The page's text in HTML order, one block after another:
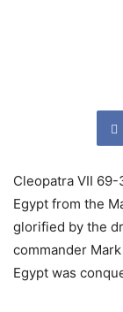
Cleopatra VII
Egypt from the
glorified by the
commander
Egypt was